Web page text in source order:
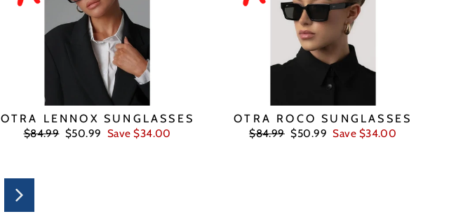
OTRA LENNOX SUNGLASSES
Regular
$84.99 Sale
$50.99 Save $34.00
OTRA ROCO SUNGLASSES
Regular
$84.99 Sale
$50.99 Save $34.00
Next